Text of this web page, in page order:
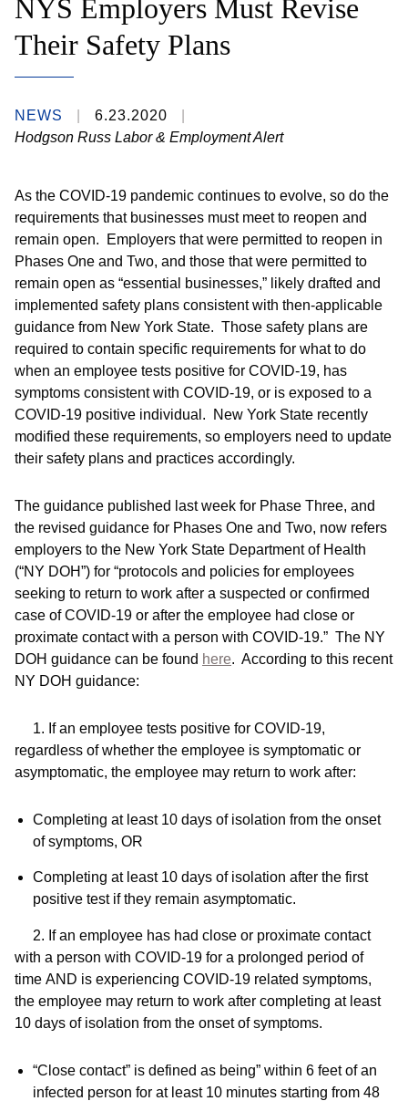
NYS Employers Must Revise
Their Safety Plans
NEWS
6.23.2020
Hodgson Russ Labor & Employment Alert
As the COVID-19 pandemic continues to evolve, so do the
requirements that businesses must meet to reopen and
remain open. Employers that were permitted to reopen in
Phases One and Two, and those that were permitted to
remain open as “essential businesses,” likely drafted and
implemented safety plans consistent with then-applicable
guidance from New York State. Those safety plans are
required to contain specific requirements for what to do
when an employee tests positive for COVID-19, has
symptoms consistent with COVID-19, or is exposed to a
COVID-19 positive individual. New York State recently
modified these requirements, so employers need to update
their safety plans and practices accordingly.
The guidance published last week for Phase Three, and
the revised guidance for Phases One and Two, now refers
employers to the New York State Department of Health
(“NY DOH”) for “protocols and policies for employees
seeking to return to work after a suspected or confirmed
case of COVID-19 or after the employee had close or
proximate contact with a person with COVID-19.” The NY
DOH guidance can be found here. According to this recent
NY DOH guidance:
1. If an employee tests positive for COVID-19,
regardless of whether the employee is symptomatic or
asymptomatic, the employee may return to work after:
Completing at least 10 days of isolation from the onset
of symptoms, OR
Completing at least 10 days of isolation after the first
positive test if they remain asymptomatic.
2. If an employee has had close or proximate contact
with a person with COVID-19 for a prolonged period of
time AND is experiencing COVID-19 related symptoms,
the employee may return to work after completing at least
10 days of isolation from the onset of symptoms.
“Close contact” is defined as being” within 6 feet of an
infected person for at least 10 minutes starting from 48